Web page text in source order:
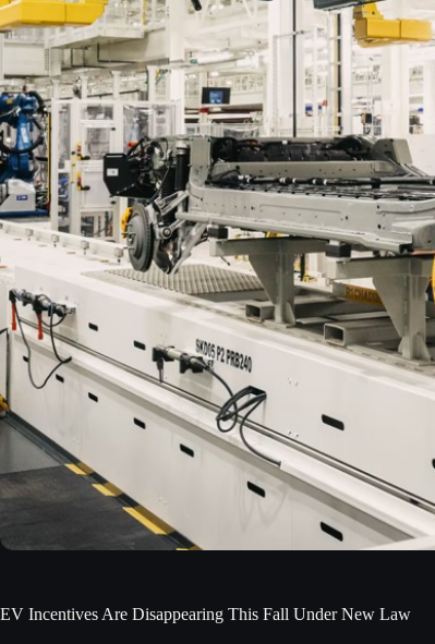
EV Incentives Are Disappearing This Fall Under New Law